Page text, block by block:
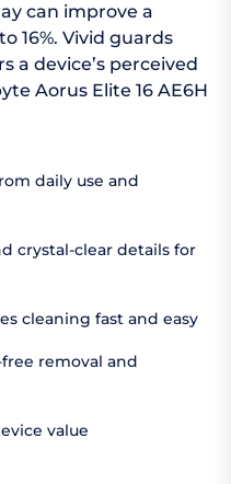
can improve a
16%. Vivid guards
a device’s perceived
Aorus Elite 16 AE6H
daily use and
crystal-clear details for
cleaning fast and easy
removal and
value